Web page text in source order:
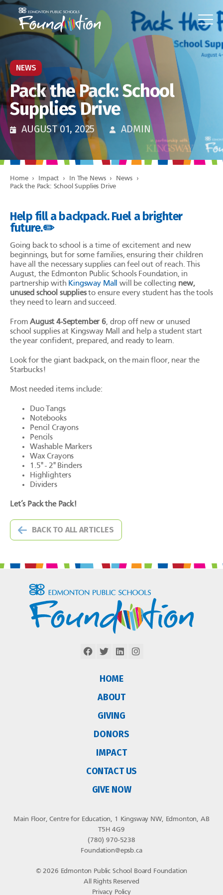
NEWS
Pack the Pack: School
Supplies Drive
AUGUST 01, 2025 ADMIN
Home › Impact › In The News › News
›
Pack the Pack: School Supplies Drive
Help fill a backpack. Fuel a brighter
future.✏️
Going back to school is a time of excitement and new
beginnings, but for some families, ensuring their children
have all the necessary supplies can feel out of reach. This
August, the Edmonton Public Schools Foundation, in
partnership with Kingsway Mall will be collecting new,
unused school suppliesto ensure every student has the tools
they need to learn and succeed.
FromAugust 4-September 6, drop off new or unused
school supplies at Kingsway Mall and help a student start
the year confident, prepared, and ready to learn.
Look for the giant backpack, on the main floor, near the
Starbucks!
Most needed items include:
Duo Tangs
Notebooks
Pencil Crayons
Pencils
Washable Markers
Wax Crayons
1.5" - 2" Binders
Highlighters
Dividers
Let’s Pack the Pack!
BACK TO ALL ARTICLES
HOME
ABOUT
GIVING
DONORS
IMPACT
CONTACT US
GIVE NOW
© 2026 Edmonton Public School Board Foundation
All Rights Reserved
Privacy Policy
Main Floor, Centre for Education, 1 Kingsway NW, Edmonton, AB
T5H 4G9
(780) 970-5238
Foundation@epsb.ca